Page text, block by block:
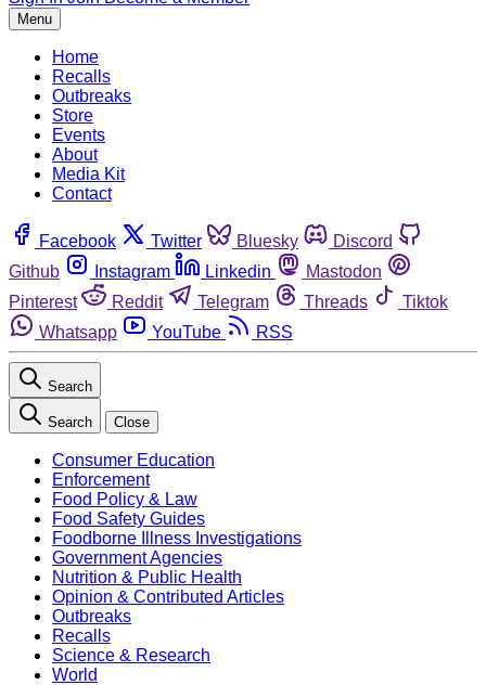
Menu
Home
Recalls
Outbreaks
Store
Events
About
Media Kit
Contact
Facebook Twitter Bluesky
Discord
Github
Instagram Linkedin
Mastodon
Pinterest
Reddit Telegram Threads
Tiktok
Whatsapp
YouTube RSS
Search
Search Close
Consumer Education
Enforcement
Food Policy & Law
Food Safety Guides
Foodborne Illness Investigations
Government Agencies
Nutrition & Public Health
Opinion & Contributed Articles
Outbreaks
Recalls
Science & Research
World